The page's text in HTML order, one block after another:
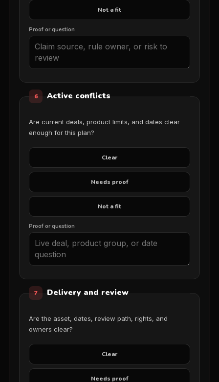
Not a fit
Proof or question
6 Active conflicts
Are current deals, product limits, and dates clear
enough for this plan?
Clear
Needs proof
Not a fit
Proof or question
7 Delivery and review
Are the asset, dates, review path, rights, and
owners clear?
Clear
Needs proof